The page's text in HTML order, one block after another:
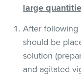
large
After following
should be
solution
and agitated